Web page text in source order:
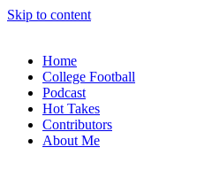
Skip to content
Home
College Football
Podcast
Hot Takes
Contributors
About Me